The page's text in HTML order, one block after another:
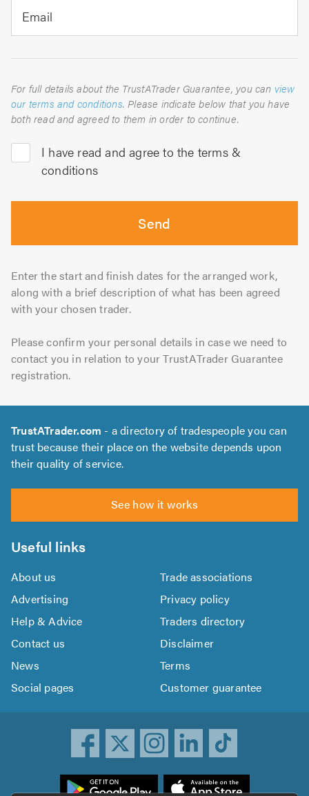
Email
For full details about the TrustATrader Guarantee, you can view
our terms and conditions. Please indicate below that you have
both read and agreed to them in order to continue.
I have read and agree to the terms &
conditions
Send
Enter the start and finish dates for the arranged work,
along with a brief description of what has been agreed
with your chosen trader.
Please confirm your personal details in case we need to
contact you in relation to your TrustATrader Guarantee
registration.
TrustATrader.com - a directory of tradespeople you can
trust because their place on the website depends upon
their quality of service.
See how it works
Useful links
About us
Trade associations
Advertising
Privacy policy
Help & Advice
Traders directory
Contact us
Disclaimer
News
Terms
Social pages
Customer guarantee